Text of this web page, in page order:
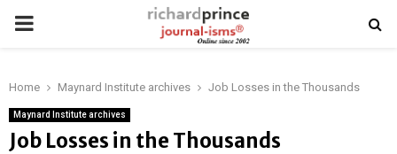
PRIMARY
Home Maynard Institute archives Job Losses in the Thousands
Maynard Institute archives
Job Losses in the Thousands